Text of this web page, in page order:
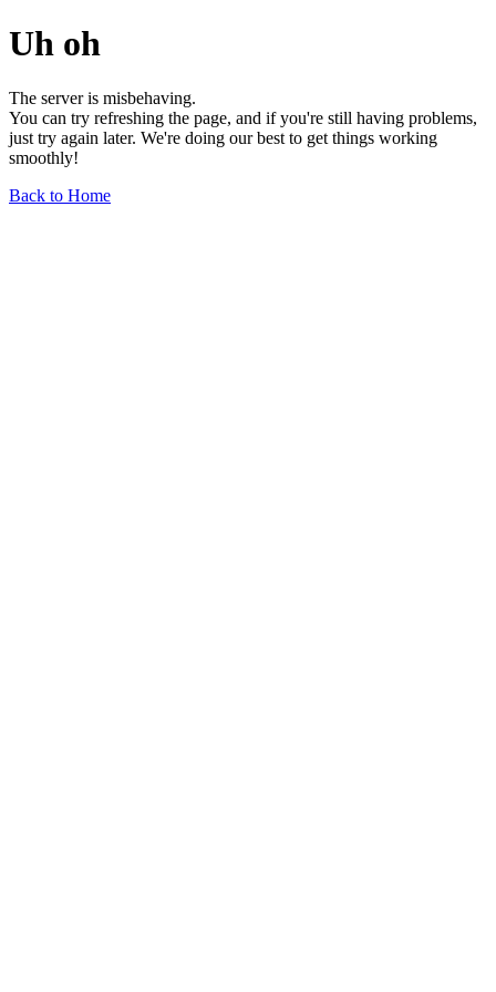
Uh oh
The server is misbehaving.
You can try refreshing the page, and if you're still having problems,
just try again later. We're doing our best to get things working
smoothly!
Back to Home